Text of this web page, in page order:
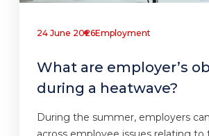
24 June 2026Employment
What are employer’s
during a heatwave?
During the summer, employers